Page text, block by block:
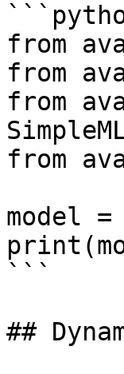
from
from
from
from
model =
```
##